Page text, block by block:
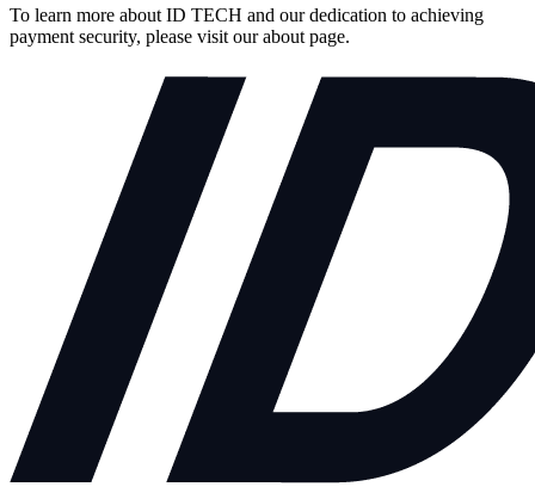
To learn more about ID TECH and our dedication to achieving
payment security, please visit our about page.